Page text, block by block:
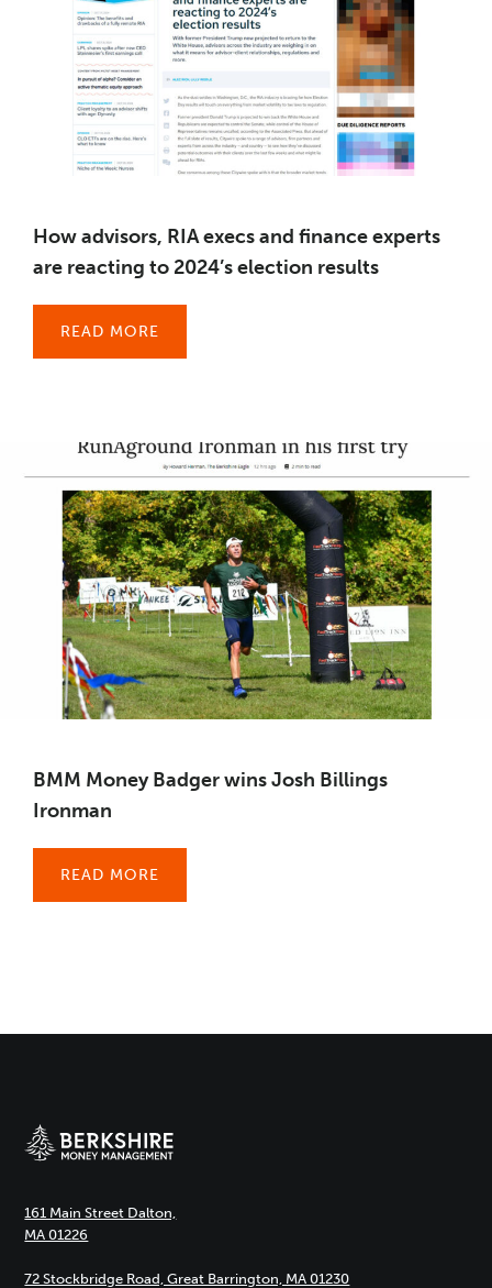
How advisors, RIA execs and finance experts
are reacting to 2024’s election results
READ MORE
BMM Money Badger wins Josh Billings
Ironman
READ MORE
161 Main Street Dalton,
MA 01226
72 Stockbridge Road, Great Barrington, MA 01230